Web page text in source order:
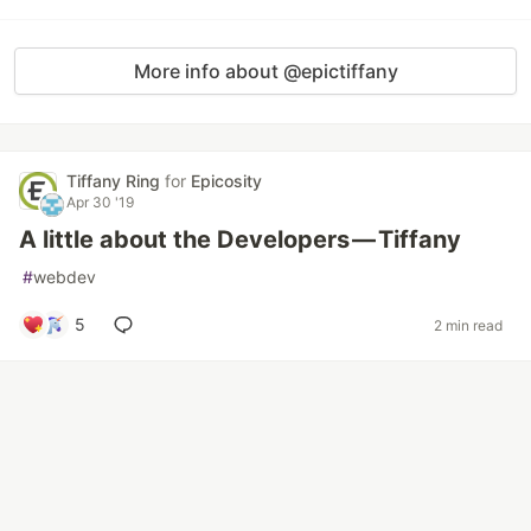
More info about @epictiffany
Tiffany Ring for Epicosity
Apr 30 '19
A little about the Developers — Tiffany
#webdev
5 2 min read